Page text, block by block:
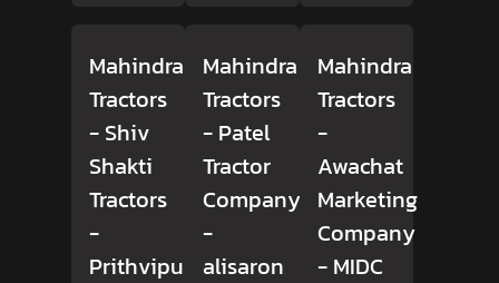
Mahindra
Tractors
- Shiv
Shakti
Tractors
-
Prithvipura
Mahindra
Tractors
- Patel
Tractor
Company
-
alisaron
Mahindra
Tractors
-
Awachat
Marketing
Company
- MIDC